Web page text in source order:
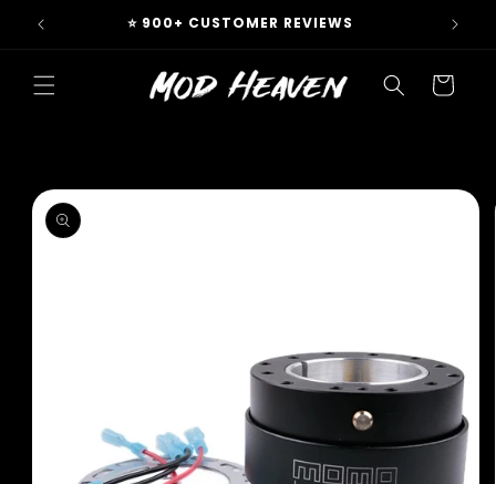
Skip to
content
& EU ⭐ 900+ CUSTOMER REVIEWS
Cart
Skip to
product
information